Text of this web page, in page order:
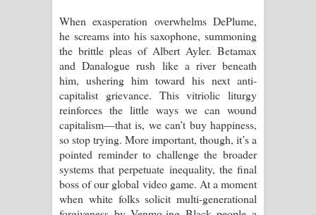
When exasperation overwhelms DePlume,
he screams into his saxophone, summoning
the brittle pleas of Albert Ayler. Betamax
and Danalogue rush like a river beneath
him, ushering him toward his next anti-
capitalist grievance. This vitriolic liturgy
reinforces the little ways we can wound
capitalism—that is, we can’t buy happiness,
so stop trying. More important, though, it’s a
pointed reminder to challenge the broader
systems that perpetuate inequality, the final
boss of our global video game. At a moment
when white folks solicit multi-generational